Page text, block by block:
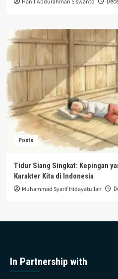
Posts
Tidur Siang Singkat: Kepingan
Karakter Kita di Indonesia
Muhammad Syarif Hidayatullah
In Partnership with